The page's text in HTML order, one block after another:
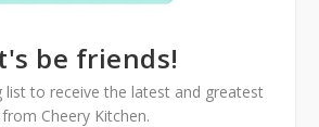
be friends!
list to receive the latest and greatest
from Cheery Kitchen.